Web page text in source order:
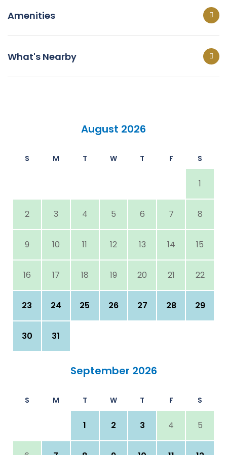
Amenities
What's Nearby
August 2026
S M T W T F S
1
2 3 4 5 6 7 8
9 10 11 12 13 14 15
16 17 18 19 20 21 22
23 24 25 26 27 28 29
30 31
September 2026
S M T W T F S
1 2 3 4 5